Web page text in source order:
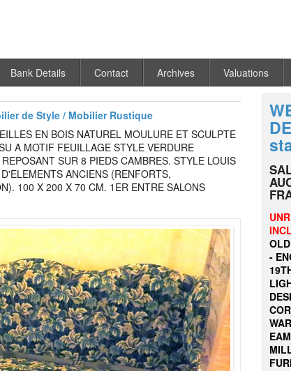
Bank Details Contact Archives Valuations
de Style / Mobilier Rustique
EN BOIS NATUREL MOULURE ET SCULPTE
A MOTIF FEUILLAGE STYLE VERDURE
SUR 8 PIEDS CAMBRES. STYLE LOUIS
ANCIENS (RENFORTS,
100 X 200 X 70 CM. 1ER ENTRE SALONS
-